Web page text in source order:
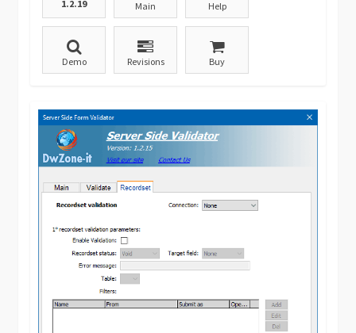
1.2.19
Main Help
Demo Revisions Buy